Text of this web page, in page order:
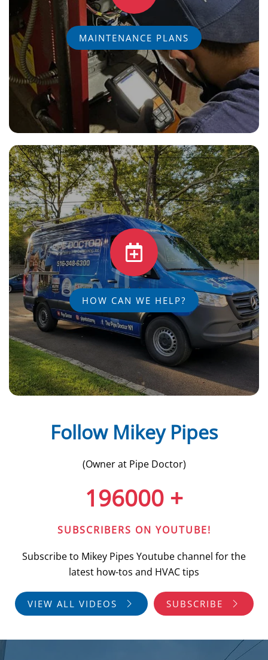
MAINTENANCE PLANS
HOW CAN WE HELP?
Follow Mikey Pipes
(Owner at Pipe Doctor)
196000 +
SUBSCRIBERS ON YOUTUBE!
Subscribe to Mikey Pipes Youtube channel for the
latest how-tos and HVAC tips
VIEW ALL VIDEOS SUBSCRIBE